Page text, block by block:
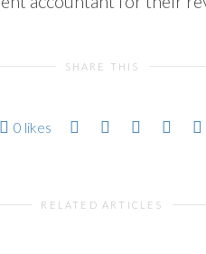
SHARE THIS
0 likes
RELATED ARTICLES